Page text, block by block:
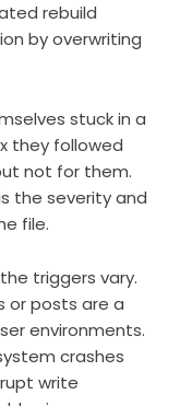
rebuild
by overwriting
stuck in a
they followed
not for them.
the severity and
file.
triggers vary.
or posts are a
environments.
crashes
write